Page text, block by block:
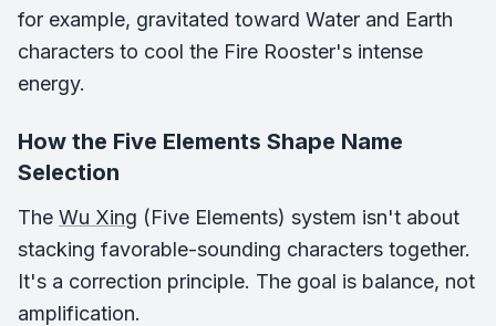
for example, gravitated toward Water and Earth
characters to cool the Fire Rooster's intense
energy.
How the Five Elements Shape Name
Selection
The Wu Xing (Five Elements) system isn't about
stacking favorable-sounding characters together.
It's a correction principle. The goal is balance, not
amplification.